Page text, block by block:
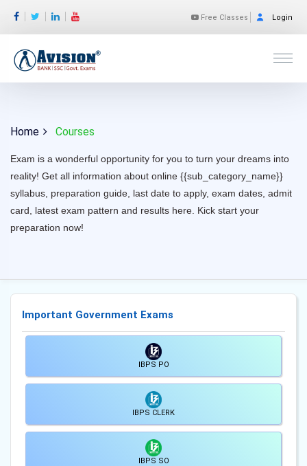
Free Classes Login
Home Courses
Exam is a wonderful opportunity for you to turn your dreams into
reality! Get all information about online {{sub_category_name}}
syllabus, preparation guide, last date to apply, exam dates, admit
card, latest exam pattern and results here. Kick start your
preparation now!
Important Government Exams
IBPS PO
IBPS CLERK
IBPS SO